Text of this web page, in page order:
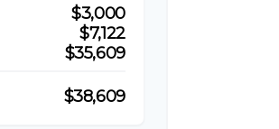
$3,000
$7,122
$35,609
$38,609